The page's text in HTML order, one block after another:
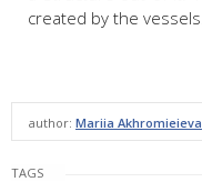
created by the
author: Mariia Akhromieieva
TAGS